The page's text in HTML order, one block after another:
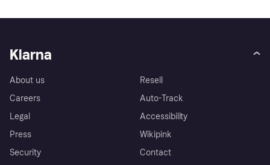
Klarna
About us
Careers
Legal
Press
Security
Resell
Auto-Track
Accessibility
Wikipink
Contact